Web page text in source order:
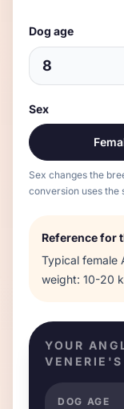
Dog age
Sex
Sex changes the
conversion uses the
Reference for
Typical female
weight: 10-20
YOUR
VENERIE 'S
DOG AGE